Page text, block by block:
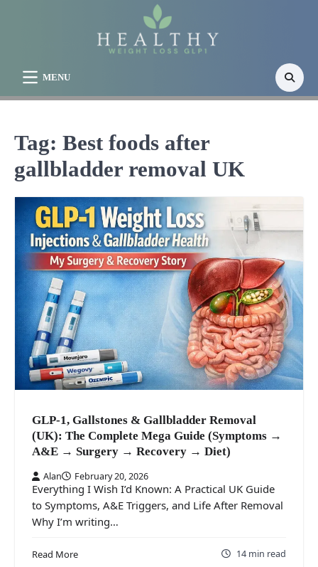
MENU
Tag: Best foods after
gallbladder removal UK
GLP-1, Gallstones & Gallbladder Removal
(UK): The Complete Mega Guide (Symptoms →
A&E → Surgery → Recovery → Diet)
Alan February 20, 2026
Everything I Wish I’d Known: A Practical UK Guide
to Symptoms, A&E Triggers, and Life After Removal
Why I’m writing…
Read More 14 min read